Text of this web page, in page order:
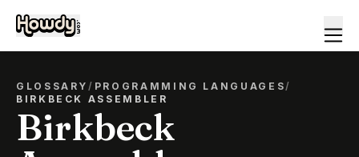
GLOSSARY/ PROGRAMMING LANGUAGES/
BIRKBECK ASSEMBLER
Birkbeck